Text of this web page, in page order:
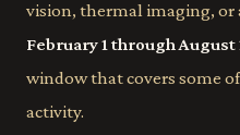
vision, thermal imaging,
February 1 through August
window that covers some
activity.